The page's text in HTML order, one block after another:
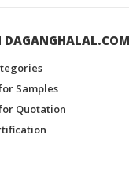
DAGANGHALAL.COM
Samples
Quotation